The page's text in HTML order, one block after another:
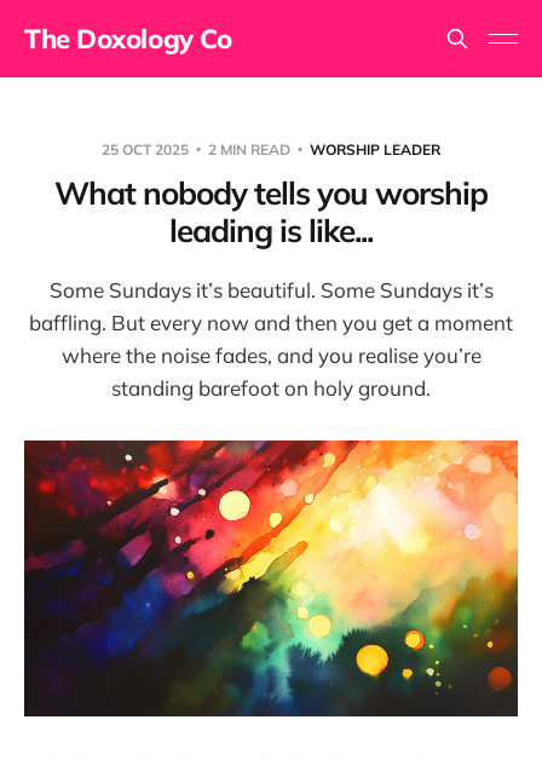
The Doxology Co
25 OCT 2025 2 MIN READ WORSHIP LEADER
What nobody tells you worship
leading is like...
Some Sundays it’s beautiful. Some Sundays it’s
baffling. But every now and then you get a moment
where the noise fades, and you realise you’re
standing barefoot on holy ground.